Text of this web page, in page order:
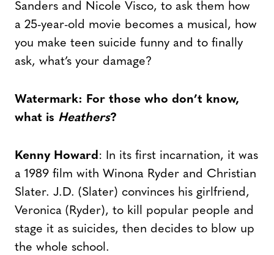
Sanders and Nicole Visco, to ask them how
a 25-year-old movie becomes a musical, how
you make teen suicide funny and to finally
ask, what’s your damage?
Watermark: For those who don’t know,
what is Heathers?
Kenny Howard: In its first incarnation, it was
a 1989 film with Winona Ryder and Christian
Slater. J.D. (Slater) convinces his girlfriend,
Veronica (Ryder), to kill popular people and
stage it as suicides, then decides to blow up
the whole school.